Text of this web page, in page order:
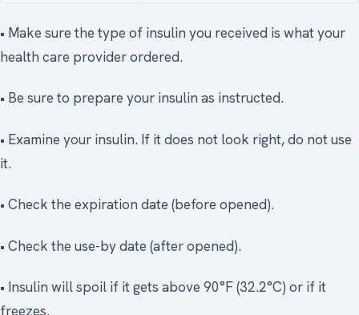
• Make sure the type of insulin you received is what your
health care provider ordered.
• Be sure to prepare your insulin as instructed.
• Examine your insulin. If it does not look right, do not use
it.
• Check the expiration date (before opened).
• Check the use-by date (after opened).
• Insulin will spoil if it gets above 90°F (32.2°C) or if it
freezes.